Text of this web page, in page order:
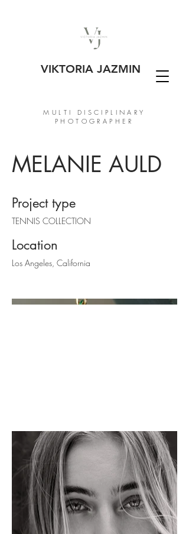
VIKTORIA JAZMIN
MULTI DISCIPLINARY
PHOTOGRAPHER
MELANIE AULD
Project type
TENNIS COLLECTION
Location
Los Angeles, California